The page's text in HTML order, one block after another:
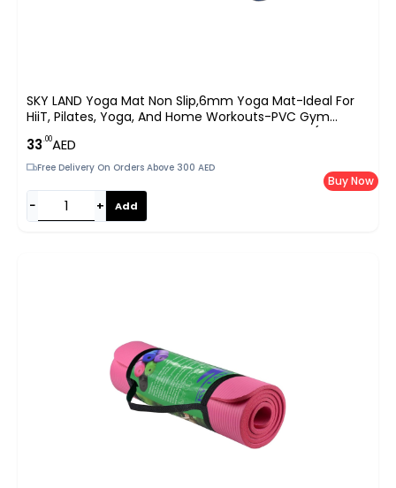
SKY LAND Yoga Mat Non Slip,6mm Yoga Mat-Ideal For
HiiT, Pilates, Yoga, And Home Workouts-PVC Gym
Exercise Mat Ideal For Various Fitness Routines (Blue, 173
X 61cm)-EM-9308-B
33.00AED
Free Delivery On Orders Above 300 AED
− + Add
Buy Now